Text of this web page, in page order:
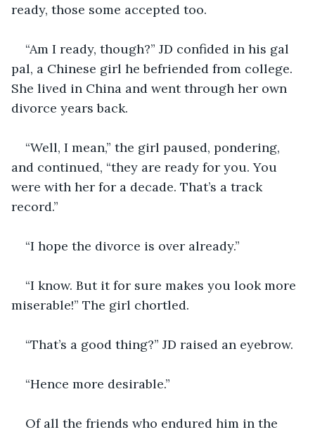
ready, those some accepted too.
“Am I ready, though?” JD confided in his gal
pal, a Chinese girl he befriended from college.
She lived in China and went through her own
divorce years back.
“Well, I mean,” the girl paused, pondering,
and continued, “they are ready for you. You
were with her for a decade. That’s a track
record.”
“I hope the divorce is over already.”
“I know. But it for sure makes you look more
miserable!” The girl chortled.
“That’s a good thing?” JD raised an eyebrow.
“Hence more desirable.”
Of all the friends who endured him in the